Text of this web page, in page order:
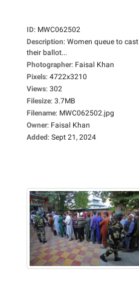
ID: MWC062502
Description: Women queue to cast
their ballot...
Photographer: Faisal Khan
Pixels: 4722x3210
Views: 302
Filesize: 3.7MB
Filename: MWC062502.jpg
Owner: Faisal Khan
Added: Sept 21, 2024